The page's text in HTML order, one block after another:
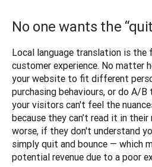
No one wants the
Local language translation is
customer experience. No matter
your website to fit different
purchasing behaviours, or do A/
your visitors can't feel the
because they can’t read it in their
worse, if they don't understand
simply quit and bounce — which
potential revenue due to a poor